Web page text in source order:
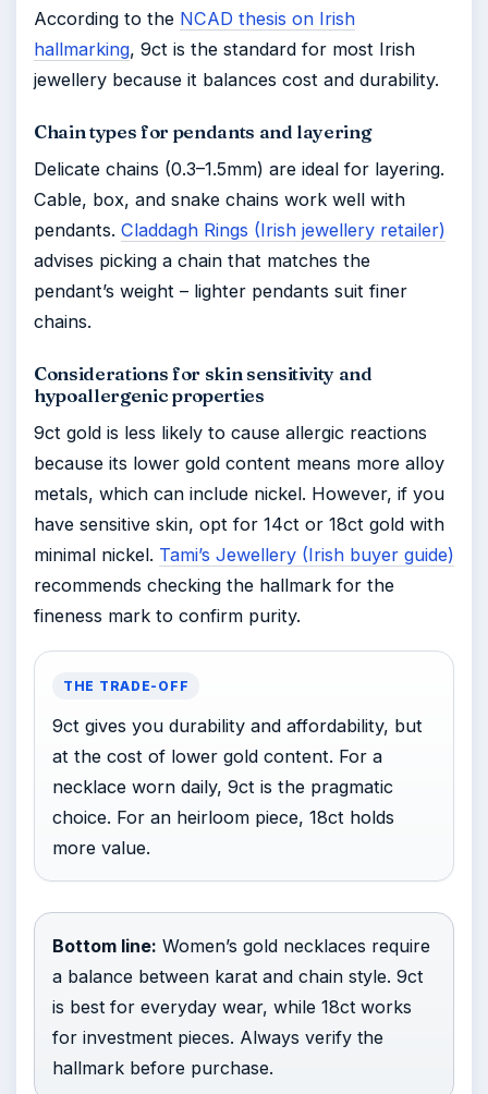
According to the NCAD thesis on Irish
hallmarking, 9ct is the standard for most Irish
jewellery because it balances cost and durability.
Chain types for pendants and layering
Delicate chains (0.3–1.5mm) are ideal for layering.
Cable, box, and snake chains work well with
pendants. Claddagh Rings (Irish jewellery retailer)
advises picking a chain that matches the
pendant’s weight – lighter pendants suit finer
chains.
Considerations for skin sensitivity and
hypoallergenic properties
9ct gold is less likely to cause allergic reactions
because its lower gold content means more alloy
metals, which can include nickel. However, if you
have sensitive skin, opt for 14ct or 18ct gold with
minimal nickel. Tami’s Jewellery (Irish buyer guide)
recommends checking the hallmark for the
fineness mark to confirm purity.
THE TRADE-OFF
9ct gives you durability and affordability, but
at the cost of lower gold content. For a
necklace worn daily, 9ct is the pragmatic
choice. For an heirloom piece, 18ct holds
more value.
Bottom line: Women’s gold necklaces require
a balance between karat and chain style. 9ct
is best for everyday wear, while 18ct works
for investment pieces. Always verify the
hallmark before purchase.